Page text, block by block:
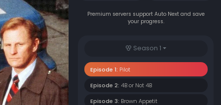
Premium servers support Auto Next and save
your progress.
Season 1
Episode 1: Pilot
Episode 2: 4B or Not 4B
Episode 3: Brown Appetit